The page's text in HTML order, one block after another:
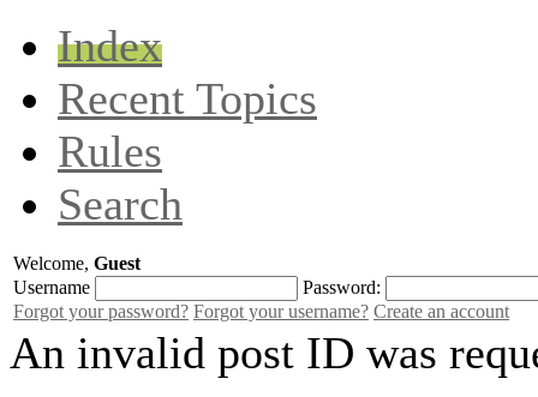
Index
Recent Topics
Rules
Search
Welcome, Guest
Username
Password:
Forgot your password? Forgot your username? Create an account
An invalid post ID was